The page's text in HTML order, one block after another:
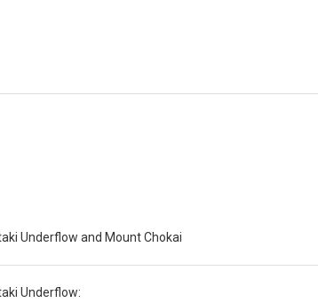
Underflow and Mount Chokai
Underflow: